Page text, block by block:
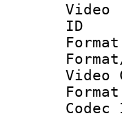
Video
Video